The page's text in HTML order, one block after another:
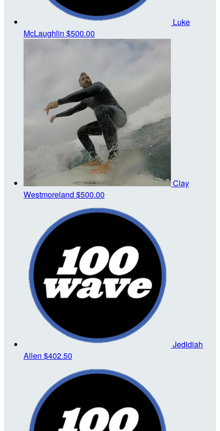
Luke
McLaughlin $500.00
Clay
Westmoreland $500.00
Jedidiah
Allen $402.50